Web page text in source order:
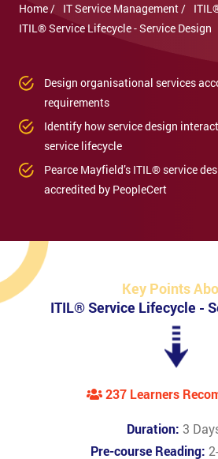
Clients
Home / IT Service Management /
ITIL® Service Lifecycle - Service Design
Design organisational services
requirements
Identify how service design
service lifecycle
Pearce Mayfield’s ITIL® service
accredited by PeopleCert
Key Points
ITIL® Service Lifecycle -
237 Learners
Duration: 3
Pre-course Reading: